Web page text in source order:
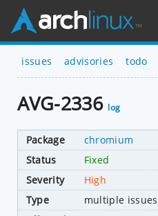
issues advisories todo
AVG-2336 log
Package
chromium
Status
Fixed
Severity
High
Type
multiple issues